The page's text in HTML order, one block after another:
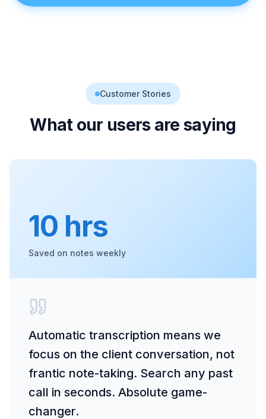
Customer Stories
What our users are saying
10 hrs
Saved on notes weekly
Automatic transcription means we
focus on the client conversation, not
frantic note-taking. Search any past
call in seconds. Absolute game-
changer.